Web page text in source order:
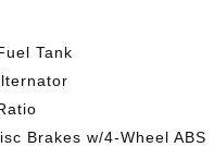
Tank
Brakes w/4-Wheel ABS